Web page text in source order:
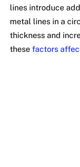
lines introduce
metal lines in a
thickness and
these factors